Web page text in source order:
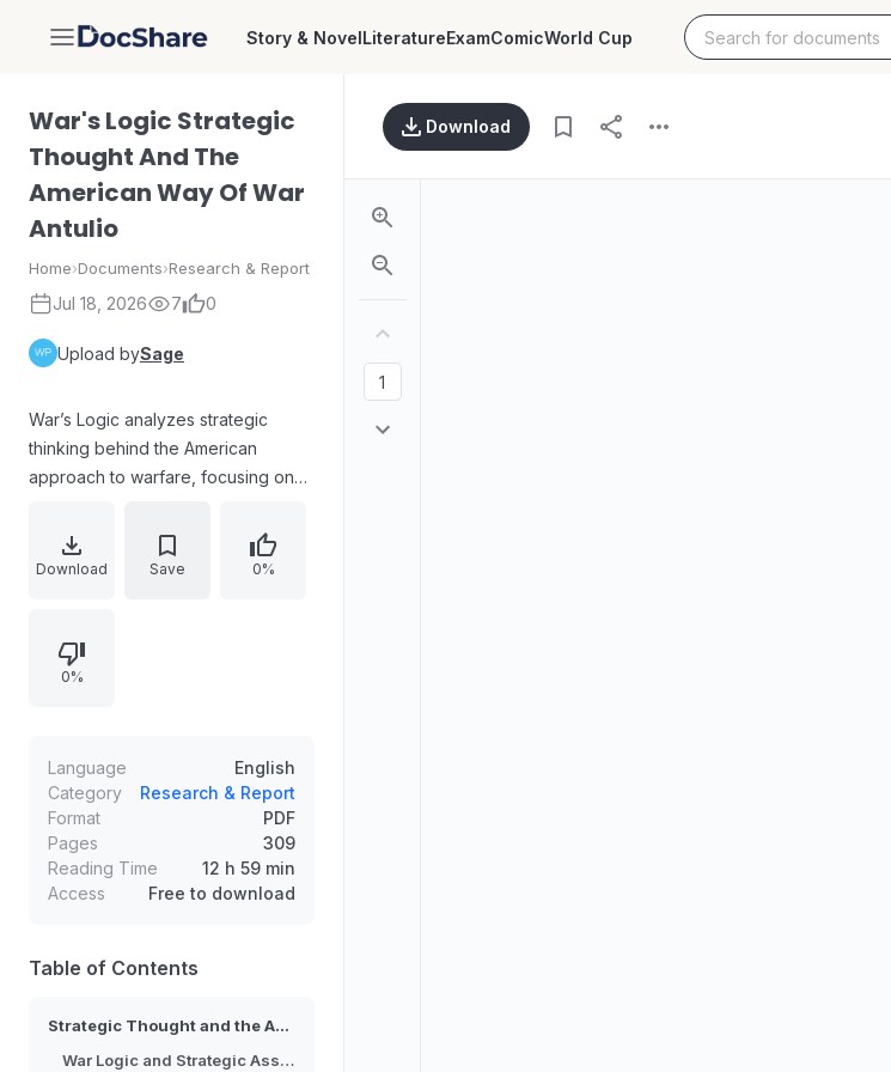
DocShare Story & NovelLiteratureExamComicWorld Cup
War's Logic Strategic
Thought And The
American Way Of War
Antulio
Home›Documents›Research & Report
Jul 18, 2026 7 0
Upload bySage
War’s Logic analyzes strategic
thinking behind the American
approach to warfare, focusing on
planning, decision-making, and
operational choices. The work
including assumptions about
opponents, the use of force, and
these ideas affect outcomes across
different conflict settings,
emphasizing consistency,
adaptation, and strategic
coherence in U.S. warfighting.
Download Save 0%
0%
Language
English
Category
Research & Report
Format
PDF
Pages
309
Reading Time
12 h 59 min
Access
Free to download
Table of Contents
Strategic Thought and the American Way of War
War Logic and Strategic Assumptions
Download